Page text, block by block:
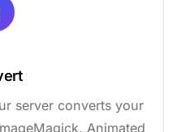
server converts your
Animated